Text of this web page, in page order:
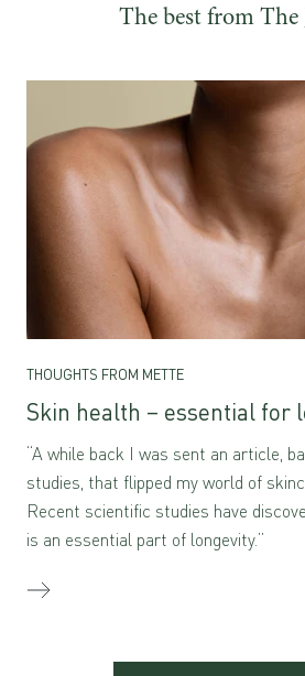
The best from The
THOUGHTS FROM METTE
Skin health – essential for
“A while back I was sent an article,
studies, that flipped my world of
Recent scientific studies have
is an essential part of longevity.”